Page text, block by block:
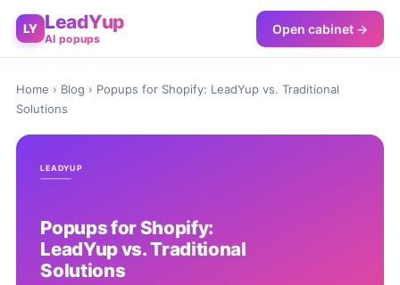
LY LeadYup
AI popups
Open cabinet →
Home › Blog › Popups for Shopify: LeadYup vs. Traditional
Solutions